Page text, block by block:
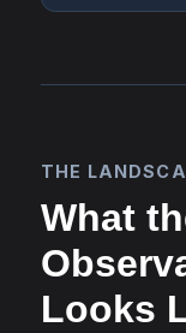
THE
What
Looks